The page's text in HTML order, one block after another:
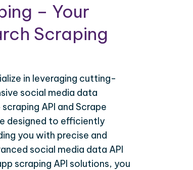
– Your
Scraping
in leveraging cutting-
social media data
API and Scrape
designed to efficiently
you with precise and
social media data API
scraping API solutions, you